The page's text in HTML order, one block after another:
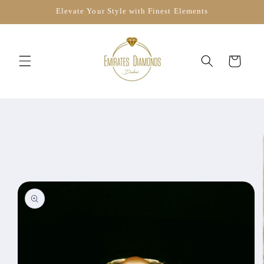
Elevate Your Style with Finest Elements
Cart